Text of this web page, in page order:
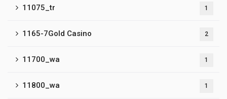
11075_tr 1
1165-7Gold Casino 2
11700_wa 1
11800_wa 1